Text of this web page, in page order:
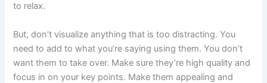
to relax.
But, don’t visualize anything that is too distracting. You
need to add to what you’re saying using them. You don’t
want them to take over. Make sure they’re high quality and
focus in on your key points. Make them appealing and